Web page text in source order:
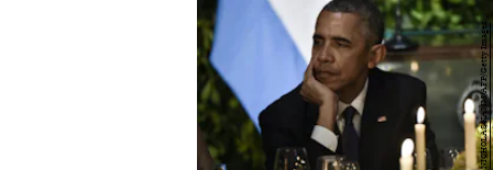
NICHOLAS KAMM/AFP/Getty Images